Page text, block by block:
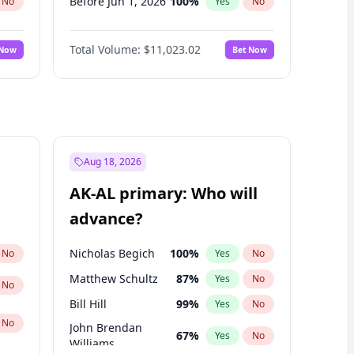
No
No
Before Nov 1, 2026 7%
Before Oct 1, 2026 6% No
Before Sep 1, 2026 5% Yes No
Before Jan 1, 2027
Before Mar 1, 2027 11 % Yes No
Before May 1, 2027
Total Volume: $11,023.02 Bet Now
No
No
No
Aug 18, 2026
AK-AL primary: Who will
advance?
Nicholas Begich 100% Yes No
Matthew Schultz 87% Yes No
Bill Hill 99% Yes No
John Brendan
Williams
67% Yes No